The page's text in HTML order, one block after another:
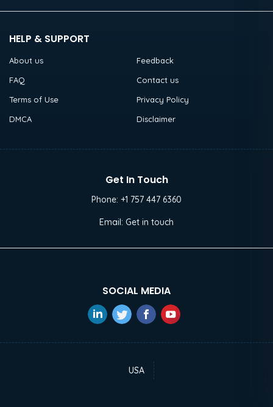
HELP & SUPPORT
About us
Feedback
FAQ
Contact us
Terms of Use
Privacy Policy
DMCA
Disclaimer
Get In Touch
Phone: +1 757 447 6360
Email: Get in touch
SOCIAL MEDIA
USA